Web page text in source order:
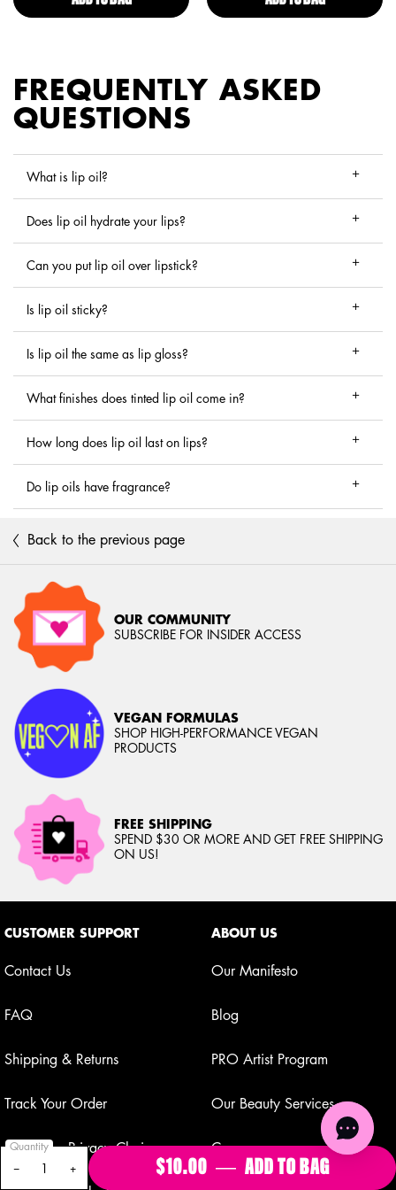
−
Quantity
+
$10.00 ― ADD TO BAG FAT
FREQUENTLY ASKED
QUESTIONS
What is lip oil?
Does lip oil hydrate your lips?
Can you put lip oil over lipstick?
Is lip oil sticky?
Is lip oil the same as lip gloss?
What finishes does tinted lip oil come in?
How long does lip oil last on lips?
Do lip oils have fragrance?
Back to the previous page
OUR COMMUNITY
SUBSCRIBE FOR INSIDER ACCESS
VEGAN FORMULAS
SHOP HIGH-PERFORMANCE VEGAN
PRODUCTS
FREE SHIPPING
SPEND $30 OR MORE AND GET FREE SHIPPING
ON US!
CUSTOMER SUPPORT
Contact Us
FAQ
Shipping & Returns
Track Your Order
Your Privacy Choices
ABOUT US
Our Manifesto
Blog
PRO Artist Program
Our Beauty Services
Careers